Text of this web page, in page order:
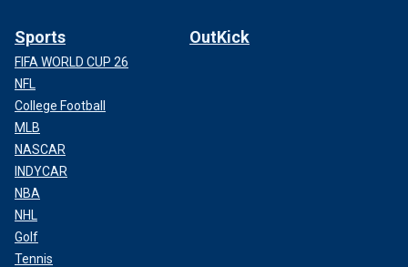
Sports
FIFA WORLD CUP 26
NFL
College Football
MLB
NASCAR
INDYCAR
NBA
NHL
Golf
Tennis
OutKick